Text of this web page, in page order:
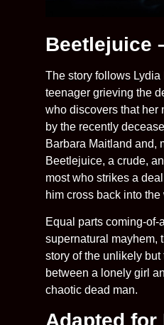
Beetlejuice
The story follows Lydia
teenager grieving the
who discovers that her
by the recently
Barbara Maitland and,
Beetlejuice, a crude,
most who strikes a
him cross back into
Equal parts coming-of-
supernatural mayhem,
story of the unlikely but
between a lonely girl
chaotic dead man.